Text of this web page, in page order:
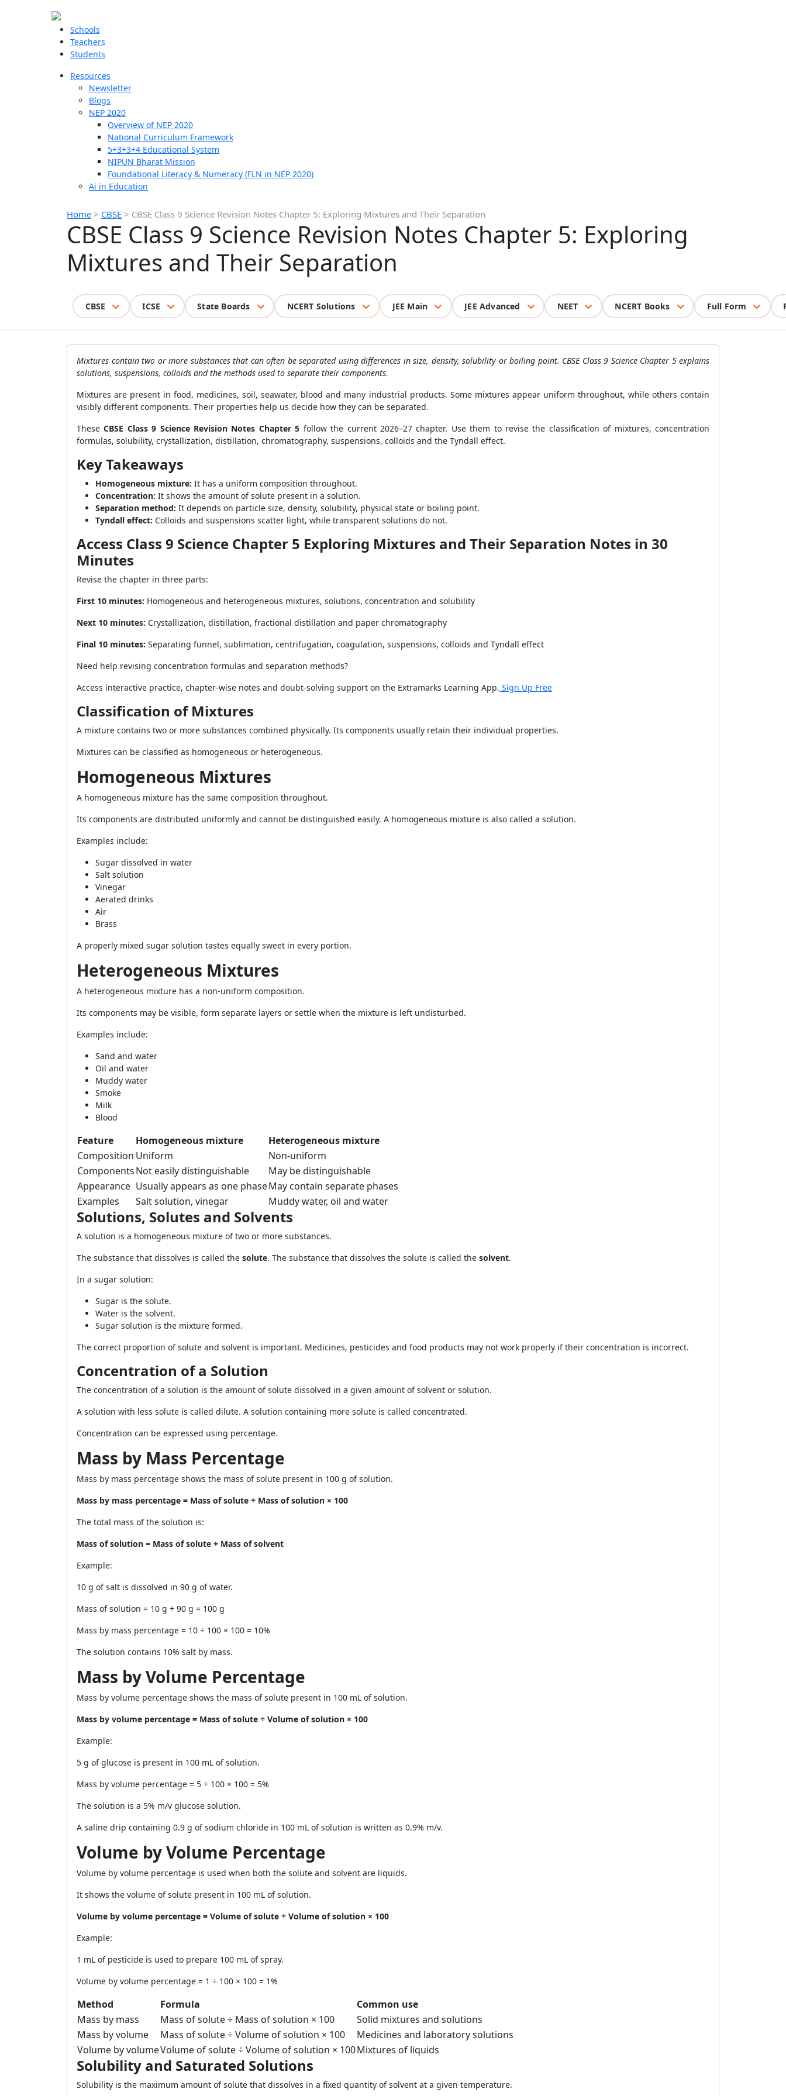
Schools
Teachers
Students
Resources
Newsletter
Blogs
NEP 2020
Overview of NEP 2020
National Curriculum Framework
5+3+3+4 Educational System
NIPUN Bharat Mission
Foundational Literacy & Numeracy (FLN in NEP 2020)
Ai in Education
Home > CBSE > CBSE Class 9 Science Revision Notes Chapter 5: Exploring Mixtures and Their Separation
CBSE Class 9 Science Revision Notes Chapter 5: Exploring
Mixtures and Their Separation
CBSE ICSE State Boards NCERT Solutions JEE Main JEE Advanced NEET NCERT Books Full Form
Mixtures contain two or more substances that can often be separated using differences in size, density, solubility or boiling point. CBSE Class 9 Science Chapter 5 explains
solutions, suspensions, colloids and the methods used to separate their components.
Mixtures are present in food, medicines, soil, seawater, blood and many industrial products. Some mixtures appear uniform throughout, while others contain
visibly different components. Their properties help us decide how they can be separated.
TheseCBSE Class 9 Science Revision Notes Chapter 5 follow the current 2026–27 chapter. Use them to revise the classification of mixtures, concentration
formulas, solubility, crystallization, distillation, chromatography, suspensions, colloids and the Tyndall effect.
Key Takeaways
Homogeneous mixture: It has a uniform composition throughout.
Concentration: It shows the amount of solute present in a solution.
Separation method: It depends on particle size, density, solubility, physical state or boiling point.
Tyndall effect: Colloids and suspensions scatter light, while transparent solutions do not.
Access Class 9 Science Chapter 5 Exploring Mixtures and Their Separation Notes in 30
Minutes
Revise the chapter in three parts:
First 10 minutes: Homogeneous and heterogeneous mixtures, solutions, concentration and solubility
Next 10 minutes: Crystallization, distillation, fractional distillation and paper chromatography
Final 10 minutes: Separating funnel, sublimation, centrifugation, coagulation, suspensions, colloids and Tyndall effect
Need help revising concentration formulas and separation methods?
Access interactive practice, chapter-wise notes and doubt-solving support on the Extramarks Learning App. Sign Up Free
Classification of Mixtures
A mixture contains two or more substances combined physically. Its components usually retain their individual properties.
Mixtures can be classified as homogeneous or heterogeneous.
Homogeneous Mixtures
A homogeneous mixture has the same composition throughout.
Its components are distributed uniformly and cannot be distinguished easily. A homogeneous mixture is also called a solution.
Examples include:
Sugar dissolved in water
Salt solution
Vinegar
Aerated drinks
Air
Brass
A properly mixed sugar solution tastes equally sweet in every portion.
Heterogeneous Mixtures
A heterogeneous mixture has a non-uniform composition.
Its components may be visible, form separate layers or settle when the mixture is left undisturbed.
Examples include:
Sand and water
Oil and water
Muddy water
Smoke
Milk
Blood
Feature Homogeneous mixture
Heterogeneous mixture
Composition Uniform
Non-uniform
ComponentsNot easily distinguishable
May be distinguishable
Appearance Usually appears as one phaseMay contain separate phases
Examples
Salt solution, vinegar Muddy water, oil and water
Solutions, Solutes and Solvents
A solution is a homogeneous mixture of two or more substances.
The substance that dissolves is called the solute. The substance that dissolves the solute is called the solvent.
In a sugar solution:
Sugar is the solute.
Water is the solvent.
Sugar solution is the mixture formed.
The correct proportion of solute and solvent is important. Medicines, pesticides and food products may not work properly if their concentration is incorrect.
Concentration of a Solution
The concentration of a solution is the amount of solute dissolved in a given amount of solvent or solution.
A solution with less solute is called dilute. A solution containing more solute is called concentrated.
Concentration can be expressed using percentage.
Mass by Mass Percentage
Mass by mass percentage shows the mass of solute present in 100 g of solution.
Mass by mass percentage = Mass of solute ÷ Mass of solution × 100
The total mass of the solution is:
Mass of solution = Mass of solute + Mass of solvent
Example:
10 g of salt is dissolved in 90 g of water.
Mass of solution = 10 g + 90 g = 100 g
Mass by mass percentage = 10 ÷ 100 × 100 = 10%
The solution contains 10% salt by mass.
Mass by Volume Percentage
Mass by volume percentage shows the mass of solute present in 100 mL of solution.
Mass by volume percentage = Mass of solute ÷ Volume of solution × 100
Example:
5 g of glucose is present in 100 mL of solution.
Mass by volume percentage = 5 ÷ 100 × 100 = 5%
The solution is a 5% m/v glucose solution.
A saline drip containing 0.9 g of sodium chloride in 100 mL of solution is written as 0.9% m/v.
Volume by Volume Percentage
Volume by volume percentage is used when both the solute and solvent are liquids.
It shows the volume of solute present in 100 mL of solution.
Volume by volume percentage = Volume of solute ÷ Volume of solution × 100
Example:
1 mL of pesticide is used to prepare 100 mL of spray.
Volume by volume percentage = 1 ÷ 100 × 100 = 1%
Method Formula
Common use
Mass by mass
Mass of solute ÷ Mass of solution × 100
Solid mixtures and solutions
Mass by volume
Mass of solute ÷ Volume of solution × 100
Medicines and laboratory solutions
Volume by volumeVolume of solute ÷ Volume of solution × 100Mixtures of liquids
Solubility and Saturated Solutions
Solubility is the maximum amount of solute that dissolves in a fixed quantity of solvent at a given temperature.